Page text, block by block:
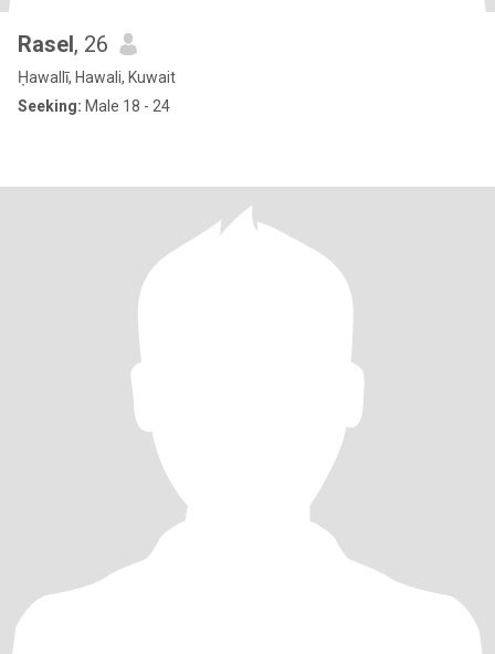
Rasel, 26
Ḥawallī, Hawali, Kuwait
Seeking: Male 18 - 24